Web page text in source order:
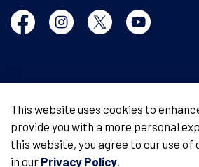
This website uses cookies to
provide you with a more personal
this website, you agree to our use of
in our Privacy Policy.
FacebookInstagramTwitter YouTube
Made with Govstack